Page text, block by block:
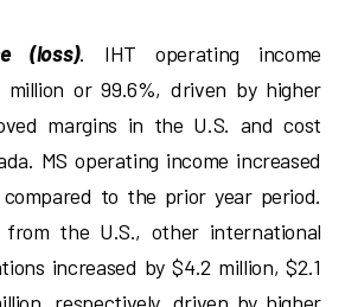
(loss). IHT operating income
million or 99.6%, driven by higher
margins in the U.S. and cost
MS operating income increased
to the prior year period.
from the U.S., other international
increased by $4.2 million, $2.1